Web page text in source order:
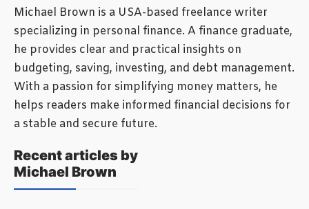
Michael Brown is a USA-based freelance writer
specializing in personal finance. A finance graduate,
he provides clear and practical insights on
budgeting, saving, investing, and debt management.
With a passion for simplifying money matters, he
helps readers make informed financial decisions for
a stable and secure future.
Recent articles by
Michael Brown